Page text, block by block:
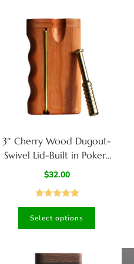
3″ Cherry Wood Dugout-
Swivel Lid-Built in Poker-
Custom one hitter pipe-
$32.00
Rated5.00
out of 5
Select options